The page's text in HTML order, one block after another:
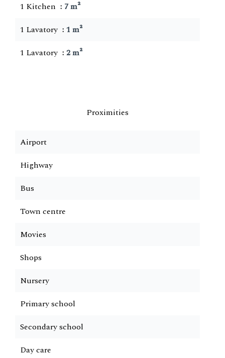
1 Kitchen
7 m²
1 Lavatory
1 m²
1 Lavatory
2 m²
Proximities
Airport
Highway
Bus
Town centre
Movies
Shops
Nursery
Primary school
Secondary school
Day care